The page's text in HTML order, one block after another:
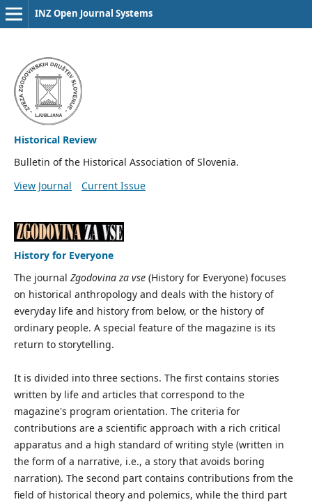
INZ Open Journal Systems
Historical Review
Bulletin of the Historical Association of Slovenia.
View Journal
Current Issue
History for Everyone
The journal Zgodovina za vse(History for Everyone) focuses
on historical anthropology and deals with the history of
everyday life and history from below, or the history of
ordinary people. A special feature of the magazine is its
return to storytelling.
It is divided into three sections. The first contains stories
written by life and articles that correspond to the
magazine's program orientation. The criteria for
contributions are a scientific approach with a rich critical
apparatus and a high standard of writing style (written in
the form of a narrative, i.e., a story that avoids boring
narration). The second part contains contributions from the
field of historical theory and polemics, while the third part